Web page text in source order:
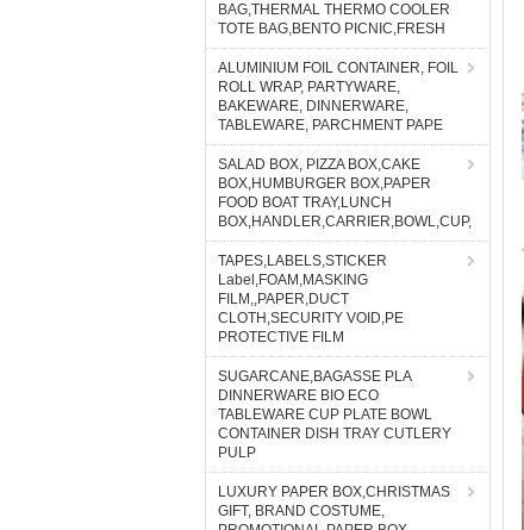
BAG,THERMAL THERMO COOLER
TOTE BAG,BENTO PICNIC,FRESH
ALUMINIUM FOIL CONTAINER, FOIL
ROLL WRAP, PARTYWARE,
BAKEWARE, DINNERWARE,
TABLEWARE, PARCHMENT PAPE
SALAD BOX, PIZZA BOX,CAKE
BOX,HUMBURGER BOX,PAPER
FOOD BOAT TRAY,LUNCH
BOX,HANDLER,CARRIER,BOWL,CUP,
TAPES,LABELS,STICKER
Label,FOAM,MASKING
FILM,,PAPER,DUCT
CLOTH,SECURITY VOID,PE
PROTECTIVE FILM
SUGARCANE,BAGASSE PLA
DINNERWARE BIO ECO
TABLEWARE CUP PLATE BOWL
CONTAINER DISH TRAY CUTLERY
PULP
LUXURY PAPER BOX,CHRISTMAS
GIFT, BRAND COSTUME,